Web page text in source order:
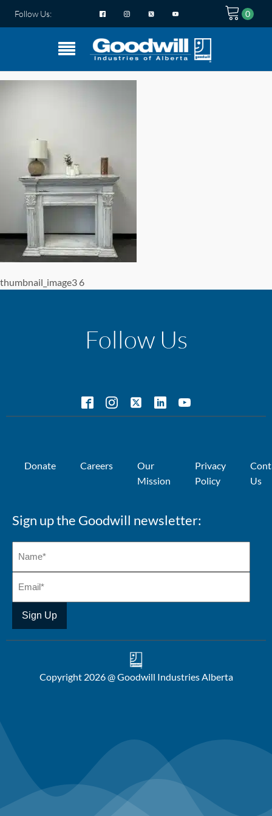
Follow Us:
thumbnail_image3 6
Follow Us
Donate Careers
Our
Mission
Privacy
Policy
Us
Sign up the Goodwill newsletter:
Copyright 2026 @ Goodwill Industries Alberta